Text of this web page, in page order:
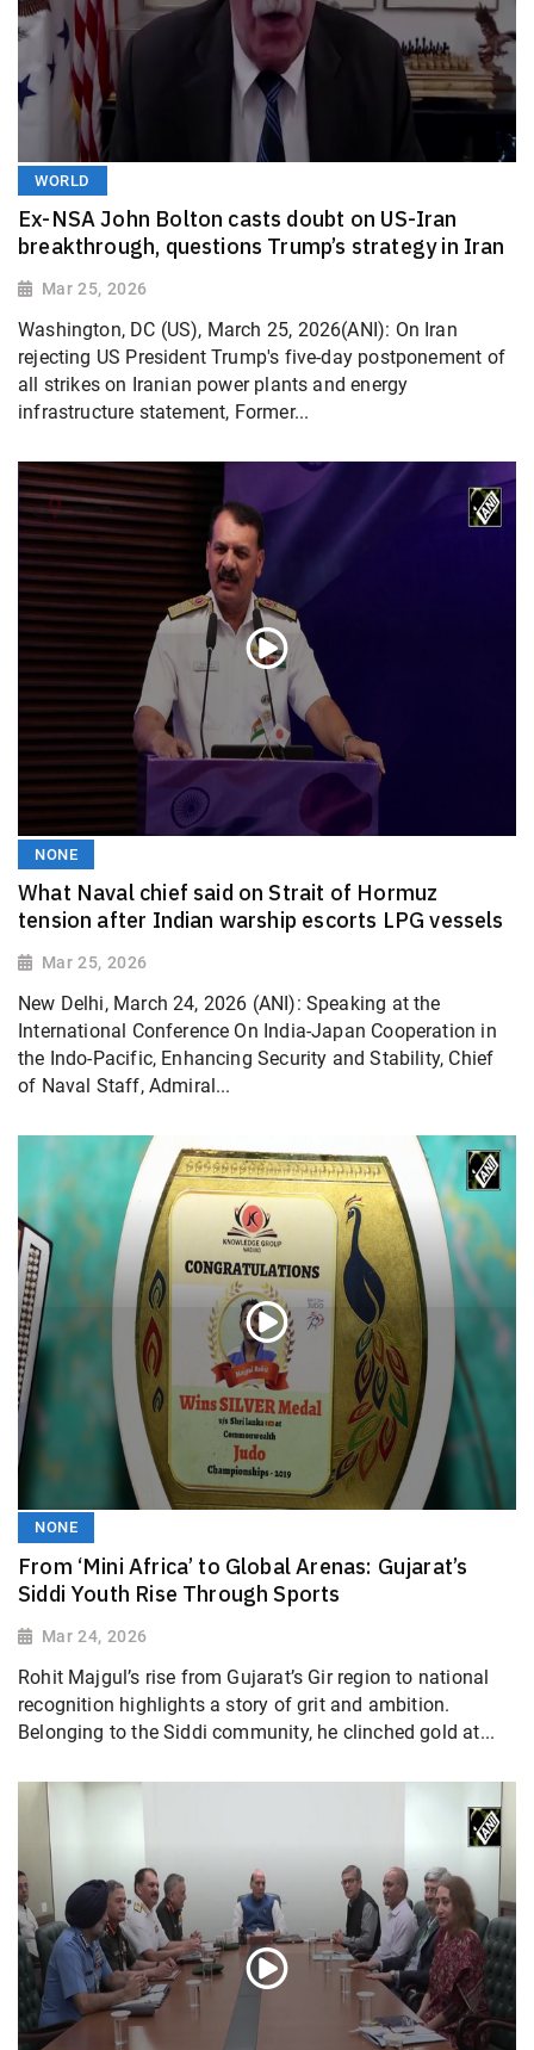
WORLD
Ex-NSA John Bolton casts doubt on US-Iran
breakthrough, questions Trump’s strategy in Iran
Mar 25, 2026
Washington, DC (US), March 25, 2026(ANI): On Iran
rejecting US President Trump's five-day postponement of
all strikes on Iranian power plants and energy
infrastructure statement, Former...
NONE
What Naval chief said on Strait of Hormuz
tension after Indian warship escorts LPG vessels
Mar 25, 2026
New Delhi, March 24, 2026 (ANI): Speaking at the
International Conference On India-Japan Cooperation in
the Indo-Pacific, Enhancing Security and Stability, Chief
of Naval Staff, Admiral...
NONE
From ‘Mini Africa’ to Global Arenas: Gujarat’s
Siddi Youth Rise Through Sports
Mar 24, 2026
Rohit Majgul’s rise from Gujarat’s Gir region to national
recognition highlights a story of grit and ambition.
Belonging to the Siddi community, he clinched gold at...